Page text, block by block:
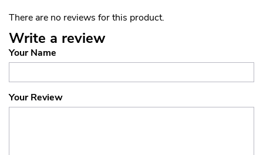
There are no reviews for this product.
Write a review
Your Name
Your Review